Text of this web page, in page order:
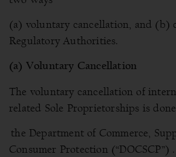
(a) voluntary cancellation, and (b)
Regulatory Authorities.
(a) Voluntary Cancellation
The voluntary cancellation of
related Sole Proprietorships is
the Department of Commerce,
Consumer Protection (“DOCSCP”)